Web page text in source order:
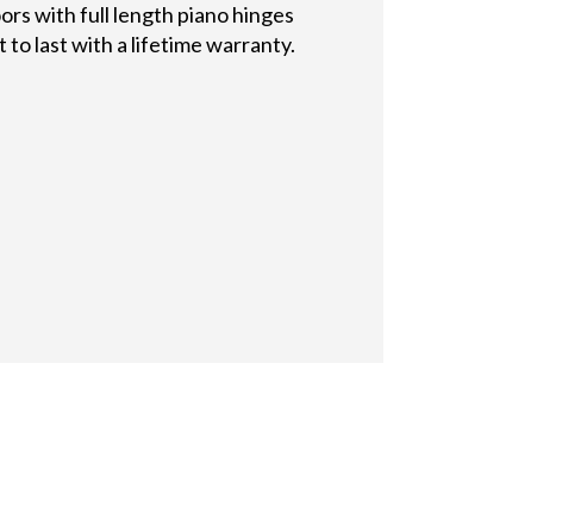
with full length piano hinges
to last with a lifetime warranty.